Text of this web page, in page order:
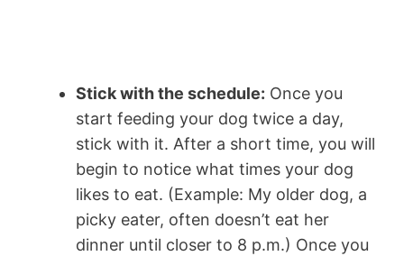
Stick with the schedule: Once you
start feeding your dog twice a day,
stick with it. After a short time, you will
begin to notice what times your dog
likes to eat. (Example: My older dog, a
picky eater, often doesn’t eat her
dinner until closer to 8 p.m.) Once you